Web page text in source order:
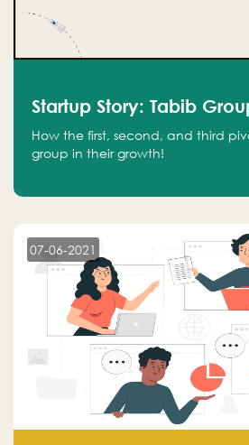
Startup Story: Tabib
How the first, second, and third
group in their growth!
07-06-2021